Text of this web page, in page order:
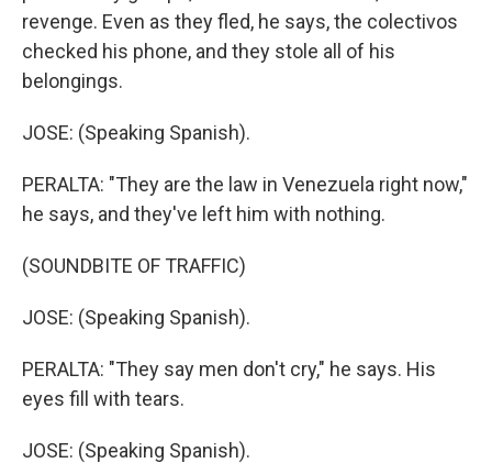
revenge. Even as they fled, he says, the colectivos
checked his phone, and they stole all of his
belongings.
JOSE: (Speaking Spanish).
PERALTA: "They are the law in Venezuela right now,"
he says, and they've left him with nothing.
(SOUNDBITE OF TRAFFIC)
JOSE: (Speaking Spanish).
PERALTA: "They say men don't cry," he says. His
eyes fill with tears.
JOSE: (Speaking Spanish).